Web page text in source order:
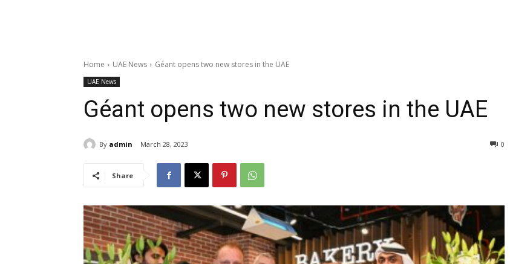
Home UAE News Géant opens two new stores in the UAE
UAE News
Géant opens two new stores in the UAE
By admin March 28, 2023 0
Share